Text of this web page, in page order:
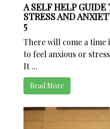
A SELF HELP
STRESS AND
5
There will come a
to feel anxious or
It ...
Read More